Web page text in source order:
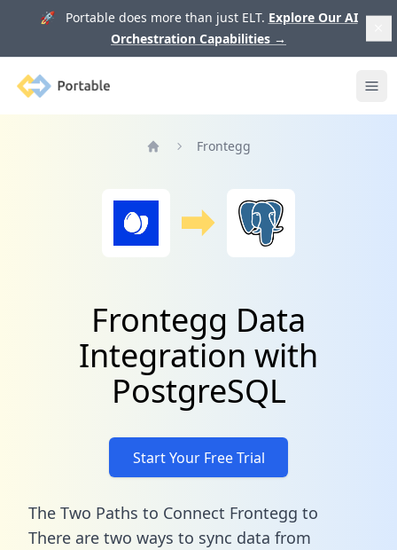
🚀 Portable does more than just ELT. Explore Our AI
Orchestration Capabilities →
Portable
Frontegg
Frontegg Data
Integration with
PostgreSQL
Start Your Free Trial
The Two Paths to Connect Frontegg to
There are two ways to sync data from